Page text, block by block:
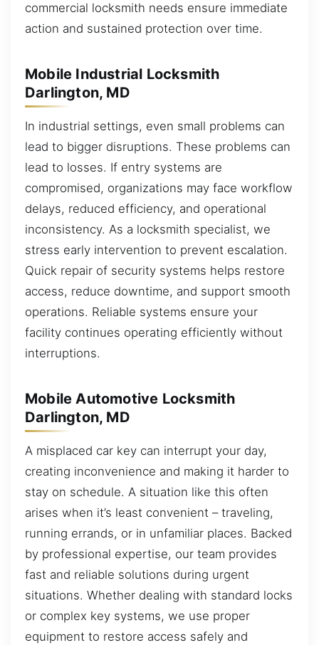
commercial locksmith needs ensure immediate
action and sustained protection over time.
Mobile Industrial Locksmith
Darlington, MD
In industrial settings, even small problems can
lead to bigger disruptions. These problems can
lead to losses. If entry systems are
compromised, organizations may face workflow
delays, reduced efficiency, and operational
inconsistency. As a locksmith specialist, we
stress early intervention to prevent escalation.
Quick repair of security systems helps restore
access, reduce downtime, and support smooth
operations. Reliable systems ensure your
facility continues operating efficiently without
interruptions.
Mobile Automotive Locksmith
Darlington, MD
A misplaced car key can interrupt your day,
creating inconvenience and making it harder to
stay on schedule. A situation like this often
arises when it’s least convenient – traveling,
running errands, or in unfamiliar places. Backed
by professional expertise, our team provides
fast and reliable solutions during urgent
situations. Whether dealing with standard locks
or complex key systems, we use proper
equipment to restore access safely and